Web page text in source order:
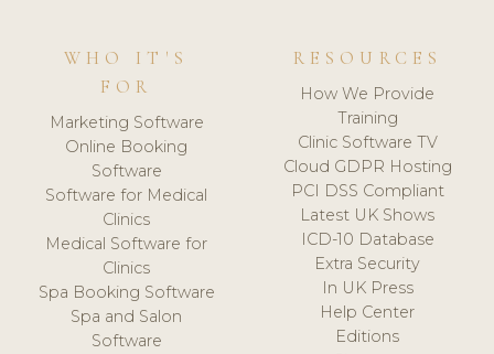
WHO IT'S
FOR
Marketing Software
Online Booking
Software
Software for Medical
Clinics
Medical Software for
Clinics
Spa Booking Software
Spa and Salon
Software
RESOURCES
How We Provide
Training
Clinic Software TV
Cloud GDPR Hosting
PCI DSS Compliant
Latest UK Shows
ICD-10 Database
Extra Security
In UK Press
Help Center
Editions